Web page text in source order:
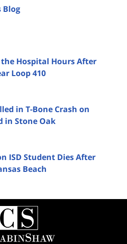
Blog
Hospital Hours After
Loop 410
in T-Bone Crash on
in Stone Oak
ISD Student Dies After
Beach
Contact
Information